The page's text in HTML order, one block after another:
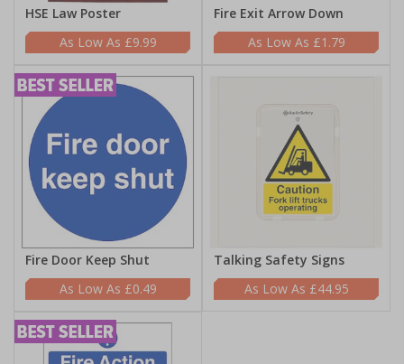
HSE Law Poster
£9.99
Fire Exit Arrow Down
£1.79
Fire Door Keep Shut
£0.49
Talking Safety Signs
£44.95